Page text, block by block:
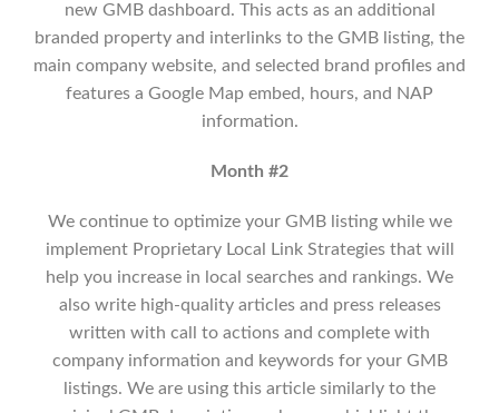
new GMB dashboard. This acts as an additional
branded property and interlinks to the GMB listing, the
main company website, and selected brand profiles and
features a Google Map embed, hours, and NAP
information.
Month #2
We continue to optimize your GMB listing while we
implement Proprietary Local Link Strategies that will
help you increase in local searches and rankings. We
also write high-quality articles and press releases
written with call to actions and complete with
company information and keywords for your GMB
listings. We are using this article similarly to the